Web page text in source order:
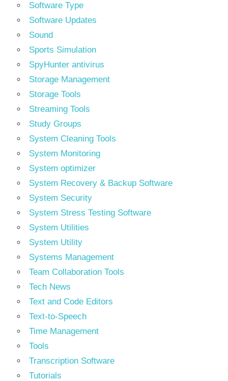
Software Type
Software Updates
Sound
Sports Simulation
SpyHunter antivirus
Storage Management
Storage Tools
Streaming Tools
Study Groups
System Cleaning Tools
System Monitoring
System optimizer
System Recovery & Backup Software
System Security
System Stress Testing Software
System Utilities
System Utility
Systems Management
Team Collaboration Tools
Tech News
Text and Code Editors
Text‑to‑Speech
Time Management
Tools
Transcription Software
Tutorials